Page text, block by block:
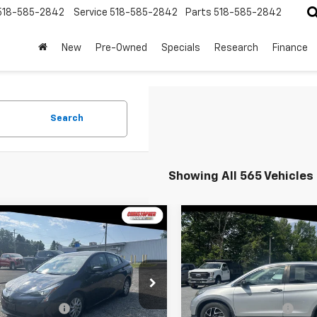
585-2842 Service 518-585-2842 Parts 518-585-2842
New Pre-Owned Specials Research Finance
Search
Showing All 565 Vehicles
2018 Toyota Prius
Chevrolet
Stock:3822
1223
$14,170
DELLA PRICE
Less
$13,995
Fee
+$175
Vehicle
Used2016Honda CR-V
SE
Christopher Chevrolet
VIN:5J6RM4H49GL118917
Model: RM4H4GEW
$15,170
DELLA
Less
Price
Documentation Fee
Compare Vehicle